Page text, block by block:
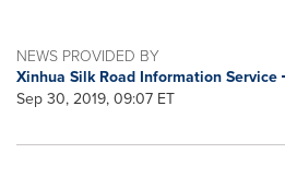
NEWS PROVIDED BY
Xinhua Silk Road Information Service
Sep 30, 2019, 09:07 ET